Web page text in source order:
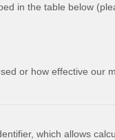
in the table below
or how effective our
which allows